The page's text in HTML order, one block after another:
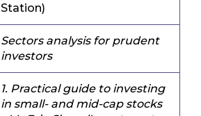
Station)
Sectors analysis for prudent
investors
1. Practical guide to investing
in small- and mid-cap stocks